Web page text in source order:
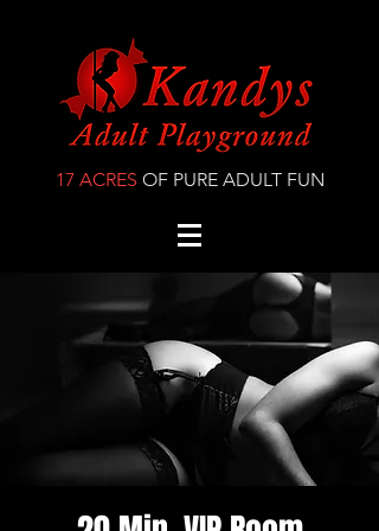
17 ACRES OF PURE ADULT FUN